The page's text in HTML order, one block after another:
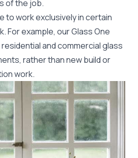
of the job.
to work exclusively in certain
For example, our Glass One
and commercial glass
rather than new build or
work.